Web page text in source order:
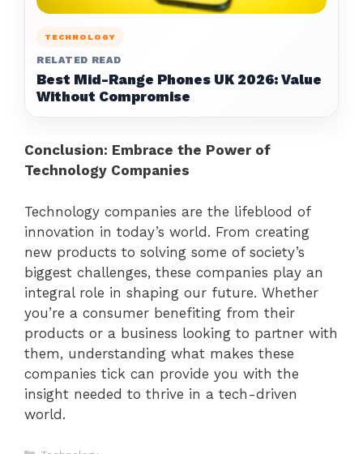
TECHNOLOGY
RELATED READ
Best Mid-Range Phones UK 2026: Value
Without Compromise
Conclusion: Embrace the Power of
Technology Companies
Technology companies are the lifeblood of
innovation in today’s world. From creating
new products to solving some of society’s
biggest challenges, these companies play an
integral role in shaping our future. Whether
you’re a consumer benefiting from their
products or a business looking to partner with
them, understanding what makes these
companies tick can provide you with the
insight needed to thrive in a tech-driven
world.